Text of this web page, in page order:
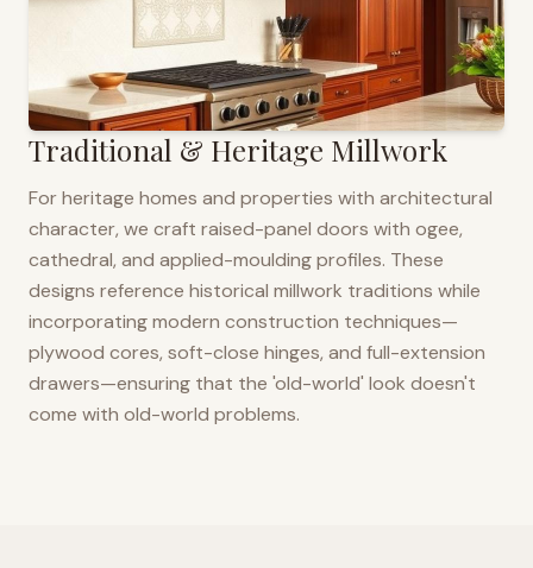
Traditional & Heritage Millwork
For heritage homes and properties with architectural
character, we craft raised-panel doors with ogee,
cathedral, and applied-moulding profiles. These
designs reference historical millwork traditions while
incorporating modern construction techniques—
plywood cores, soft-close hinges, and full-extension
drawers—ensuring that the 'old-world' look doesn't
come with old-world problems.